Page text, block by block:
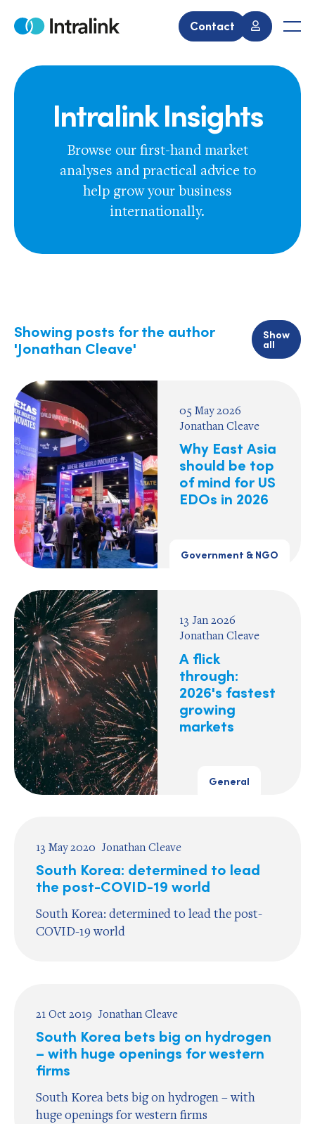
Home Contact
Intralink Insights
Browse our first-hand market
analyses and practical advice to
help grow your business
internationally.
Showing posts for the author
'Jonathan Cleave'
Show
all
05 May 2026
Jonathan Cleave
Why East Asia
should be top
of mind for US
EDOs in 2026
Government & NGO
13 Jan 2026
Jonathan Cleave
A flick
through:
2026's fastest
growing
markets
General
13 May 2020 Jonathan Cleave
South Korea: determined to lead
the post-COVID-19 world
South Korea: determined to lead the post-
COVID-19 world
21 Oct 2019 Jonathan Cleave
South Korea bets big on hydrogen
– with huge openings for western
firms
South Korea bets big on hydrogen – with
huge openings for western firms